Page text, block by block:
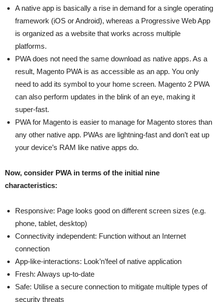
A native app is basically a rise in demand for a single operating
framework (iOS or Android), whereas a Progressive Web App
is organized as a website that works across multiple
platforms.
PWA does not need the same download as native apps. As a
result, Magento PWA is as accessible as an app. You only
need to add its symbol to your home screen. Magento 2 PWA
can also perform updates in the blink of an eye, making it
super-fast.
PWA for Magento is easier to manage for Magento stores than
any other native app. PWAs are lightning-fast and don’t eat up
your device’s RAM like native apps do.
Now, consider PWA in terms of the initial nine
characteristics:
Responsive: Page looks good on different screen sizes (e.g.
phone, tablet, desktop)
Connectivity independent: Function without an Internet
connection
App-like-interactions: Look’n’feel of native application
Fresh: Always up-to-date
Safe: Utilise a secure connection to mitigate multiple types of
security threats